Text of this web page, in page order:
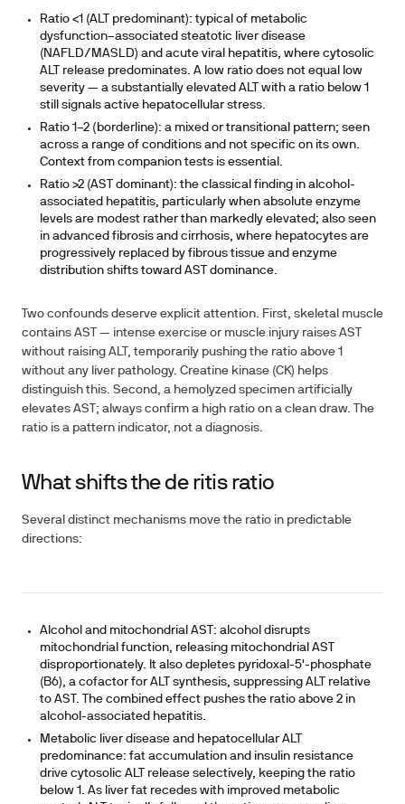
Ratio <1 (ALT predominant): typical of metabolic
dysfunction–associated steatotic liver disease
(NAFLD/MASLD) and acute viral hepatitis, where cytosolic
ALT release predominates. A low ratio does not equal low
severity — a substantially elevated ALT with a ratio below 1
still signals active hepatocellular stress.
Ratio 1–2 (borderline): a mixed or transitional pattern; seen
across a range of conditions and not specific on its own.
Context from companion tests is essential.
Ratio >2 (AST dominant): the classical finding in alcohol-
associated hepatitis, particularly when absolute enzyme
levels are modest rather than markedly elevated; also seen
in advanced fibrosis and cirrhosis, where hepatocytes are
progressively replaced by fibrous tissue and enzyme
distribution shifts toward AST dominance.
Two confounds deserve explicit attention. First, skeletal muscle
contains AST — intense exercise or muscle injury raises AST
without raising ALT, temporarily pushing the ratio above 1
without any liver pathology. Creatine kinase (CK) helps
distinguish this. Second, a hemolyzed specimen artificially
elevates AST; always confirm a high ratio on a clean draw. The
ratio is a pattern indicator, not a diagnosis.
What shifts the de ritis ratio
Several distinct mechanisms move the ratio in predictable
directions:
Alcohol and mitochondrial AST: alcohol disrupts
mitochondrial function, releasing mitochondrial AST
disproportionately. It also depletes pyridoxal-5'-phosphate
(B6), a cofactor for ALT synthesis, suppressing ALT relative
to AST. The combined effect pushes the ratio above 2 in
alcohol-associated hepatitis.
Metabolic liver disease and hepatocellular ALT
predominance: fat accumulation and insulin resistance
drive cytosolic ALT release selectively, keeping the ratio
below 1. As liver fat recedes with improved metabolic